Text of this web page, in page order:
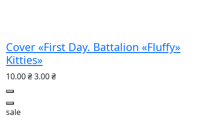
Cover «First Day. Battalion «Fluffy»
Kitties»
10.00 ₴3.00 ₴
sale